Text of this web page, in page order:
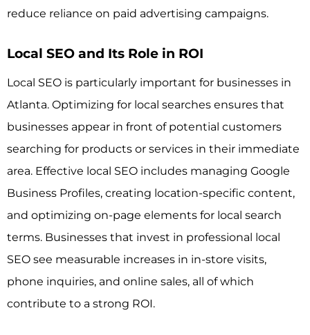
reduce reliance on paid advertising campaigns.
Local SEO and Its Role in ROI
Local SEO is particularly important for businesses in
Atlanta. Optimizing for local searches ensures that
businesses appear in front of potential customers
searching for products or services in their immediate
area. Effective local SEO includes managing Google
Business Profiles, creating location-specific content,
and optimizing on-page elements for local search
terms. Businesses that invest in professional local
SEO see measurable increases in in-store visits,
phone inquiries, and online sales, all of which
contribute to a strong ROI.